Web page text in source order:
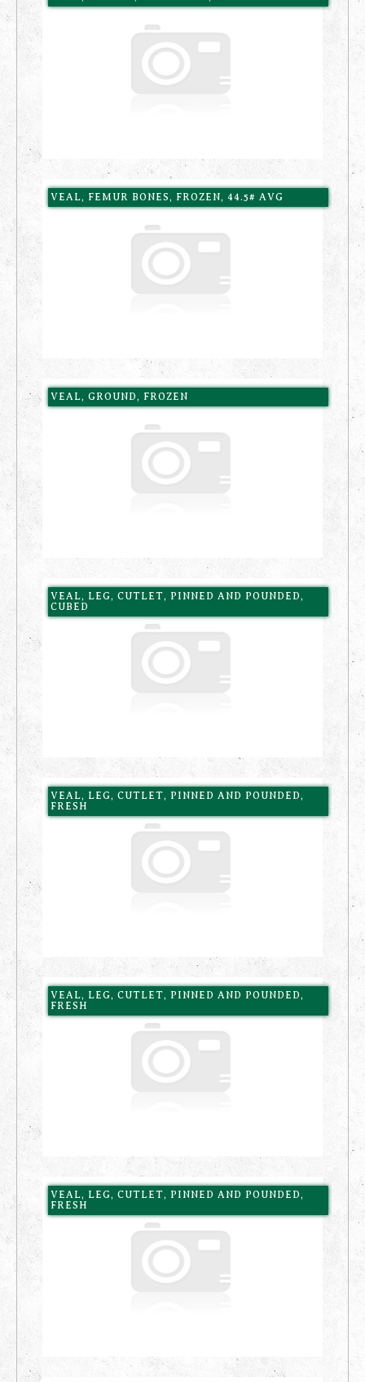
VEAL, FEMUR BONES, FROZEN, 44.5# AVG
VEAL, GROUND, FROZEN
VEAL, LEG, CUTLET, PINNED AND POUNDED,
CUBED
VEAL, LEG, CUTLET, PINNED AND POUNDED,
FRESH
VEAL, LEG, CUTLET, PINNED AND POUNDED,
FRESH
VEAL, LEG, CUTLET, PINNED AND POUNDED,
FRESH